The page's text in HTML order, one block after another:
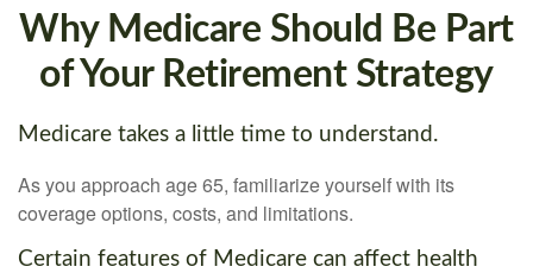
Why Medicare Should Be Part
of Your Retirement Strategy
Medicare takes a little time to understand.
As you approach age 65, familiarize yourself with its
coverage options, costs, and limitations.
Certain features of Medicare can affect health